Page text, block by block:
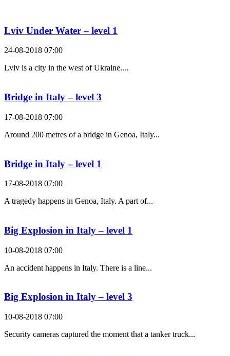
Lviv Under Water – level 1
24-08-2018 07:00
Lviv is a city in the west of Ukraine....
Bridge in Italy – level 3
17-08-2018 07:00
Around 200 metres of a bridge in Genoa, Italy...
Bridge in Italy – level 1
17-08-2018 07:00
A tragedy happens in Genoa, Italy. A part of...
Big Explosion in Italy – level 1
10-08-2018 07:00
An accident happens in Italy. There is a line...
Big Explosion in Italy – level 3
10-08-2018 07:00
Security cameras captured the moment that a tanker truck...